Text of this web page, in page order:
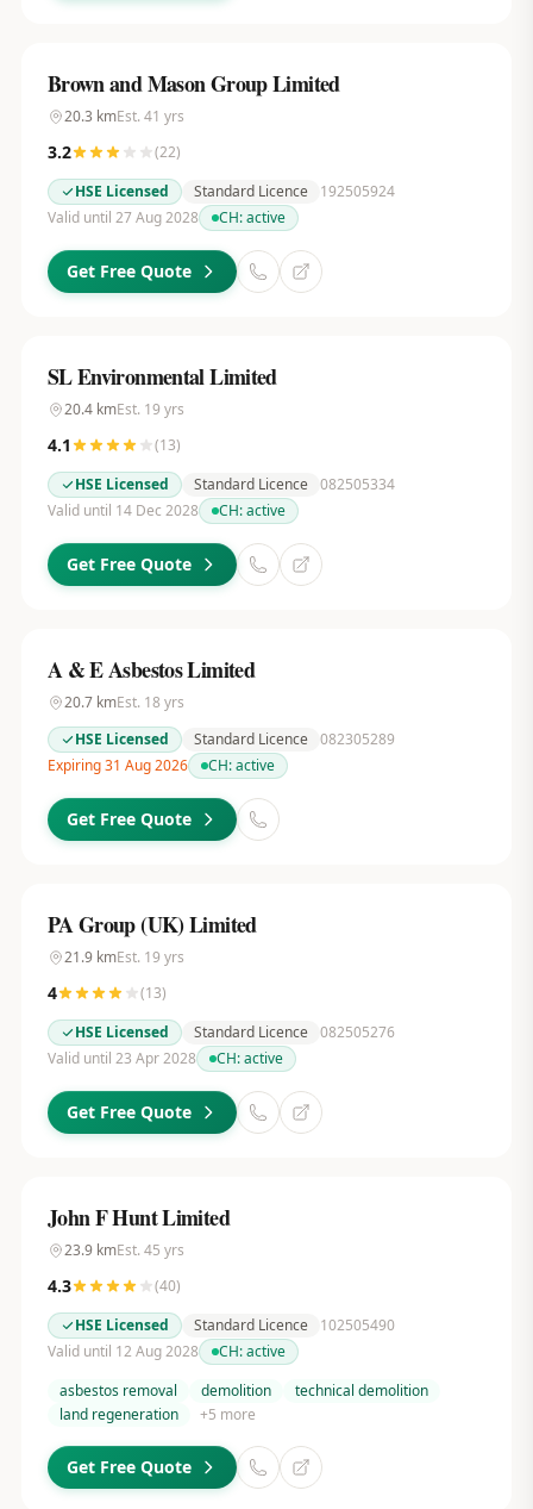
Brown and Mason Group Limited
20.3 kmEst. 41 yrs
3.2 (22)
HSE Licensed
Standard Licence
192505924
Valid until 27 Aug 2028
CH:active
Get Free Quote
SL Environmental Limited
20.4kmEst. 19 yrs
4.1 (13)
HSE Licensed
Standard Licence 082505334
Valid until 14 Dec 2028
CH:active
Get Free Quote
A & E Asbestos Limited
20.7kmEst. 18 yrs
HSE Licensed
Standard Licence 082305289
Expiring 31 Aug 2026
CH:active
Get Free Quote
PA Group (UK) Limited
21.9kmEst. 19 yrs
4 (13)
HSE Licensed
Standard Licence 082505276
Valid until 23 Apr 2028
CH:active
Get Free Quote
John F Hunt Limited
23.9kmEst. 45 yrs
4.3 (40)
HSE Licensed
Standard Licence
102505490
Valid until 12 Aug 2028
CH:active
asbestos removal
demolition
technical demolition
land regeneration
+5 more
Get Free Quote